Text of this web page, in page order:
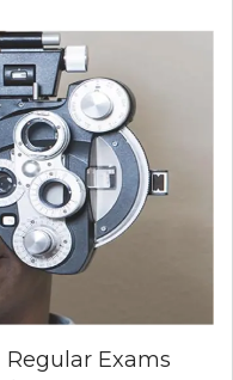
Exams